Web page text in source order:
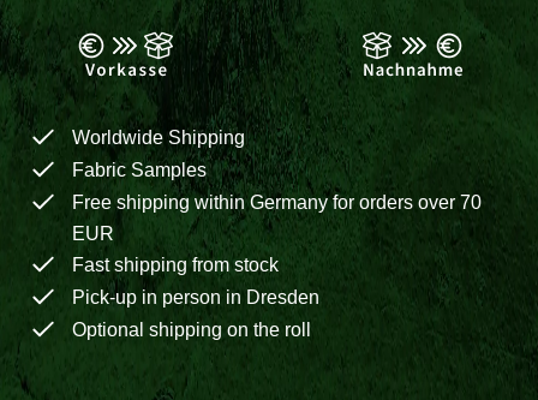
Worldwide Shipping
Fabric Samples
Free shipping within Germany for orders over 70
EUR
Fast shipping from stock
Pick-up in person in Dresden
Optional shipping on the roll